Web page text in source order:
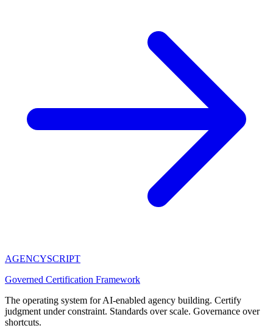
AGENCYSCRIPT
Governed Certification Framework
The operating system for AI-enabled agency building. Certify
judgment under constraint. Standards over scale. Governance over
shortcuts.